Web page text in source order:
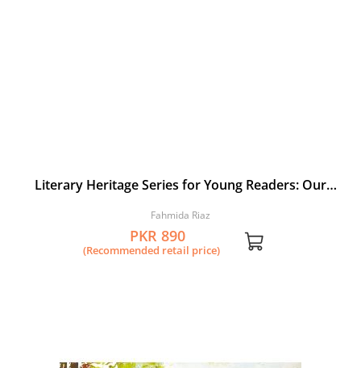
Literary Heritage Series for Young Readers: Our
Fahmida Riaz
PKR 890
(Recommended retail price)